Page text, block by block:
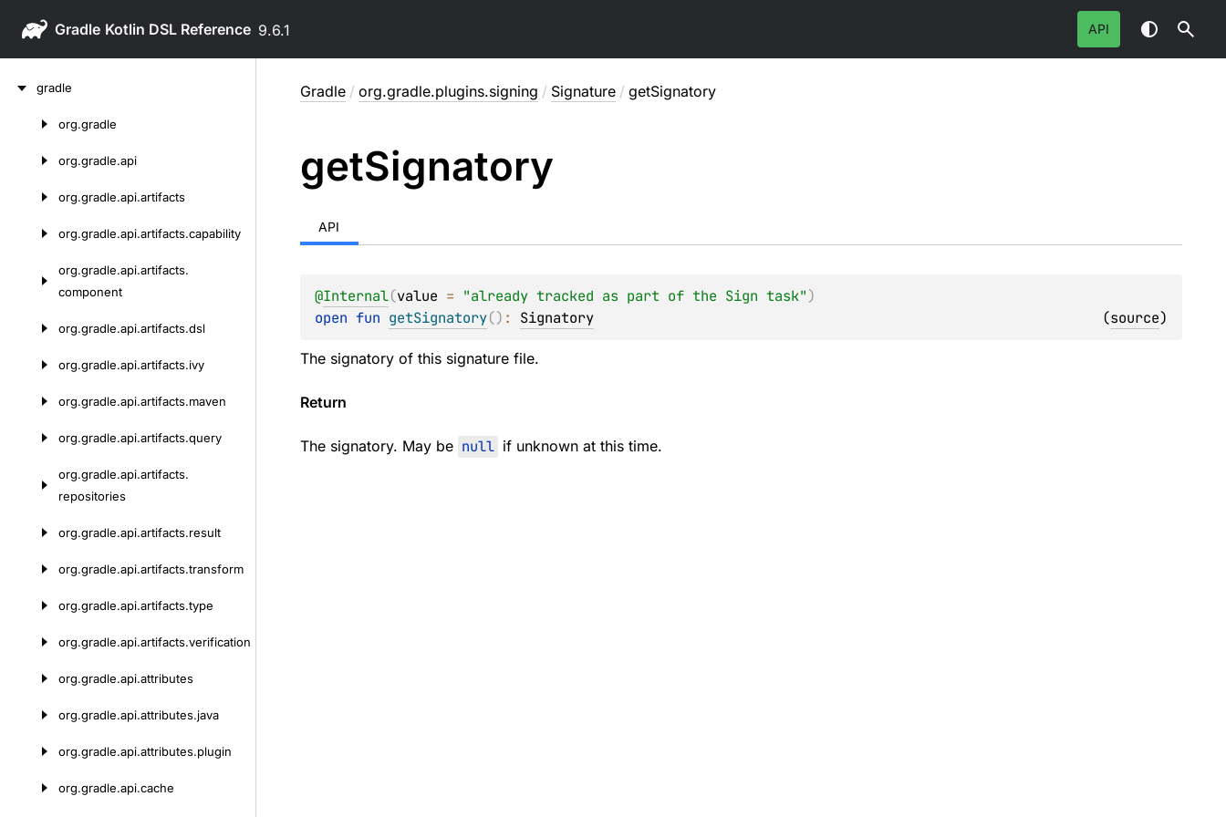
Gradle 9.6.1 API
gradle
org.gradle
org.gradle.api
org.gradle.api.artifacts
org.gradle.api.artifacts.capability
org.gradle.api.artifacts.
component
org.gradle.api.artifacts.dsl
org.gradle.api.artifacts.ivy
org.gradle.api.artifacts.maven
org.gradle.api.artifacts.query
org.gradle.api.artifacts.
repositories
org.gradle.api.artifacts.result
org.gradle.api.artifacts.transform
org.gradle.api.artifacts.type
org.gradle.api.artifacts.verification
org.gradle.api.attributes
org.gradle.api.attributes.java
org.gradle.api.attributes.plugin
org.gradle.api.cache
Gradle / org.gradle.plugins.signing / Signature / getSignatory
getSignatory
API
@Internal(value = "already tracked as part of the Sign task")
open fun getSignatory() : Signatory (source)
The signatory of this signature file.
Return
The signatory. May be null if unknown at this time.